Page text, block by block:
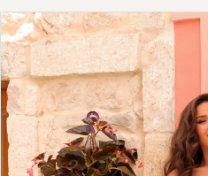
88227
|
Poffie
Girls
Products
Views
Carousel
Skip
to
end
PAUSE AUTOPLAY
PREVIOUS SLIDE
NEXT SLIDE
0
1
2
3